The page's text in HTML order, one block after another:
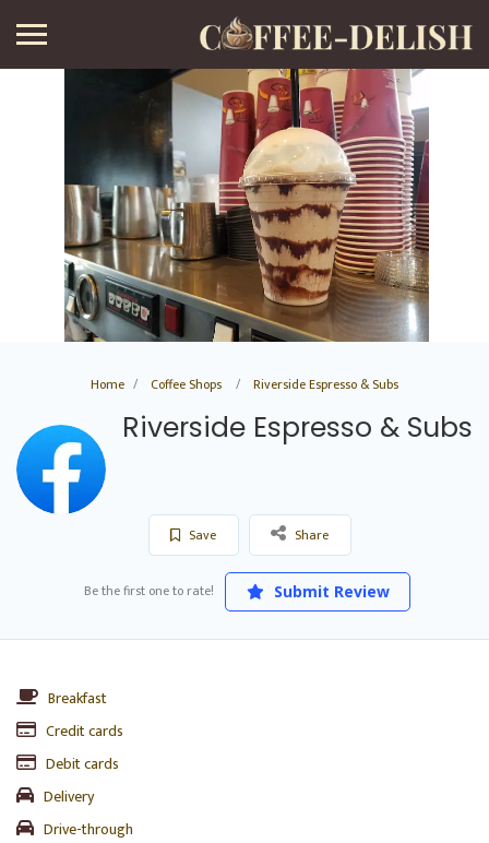
Home Coffee Shops Riverside Espresso & Subs
Riverside Espresso & Subs
Save Share
Be the first one to rate! Submit Review
Breakfast
Credit cards
Debit cards
Delivery
Drive-through